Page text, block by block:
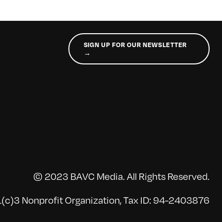
SIGN UP FOR OUR NEWSLETTER
→
© 2023 BAVC Media. All Rights Reserved.
Nonprofit Organization, Tax ID: 94-2403876